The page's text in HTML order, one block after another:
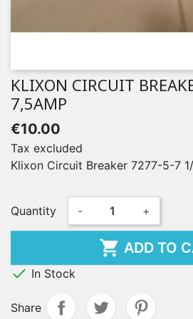
KLIXON CIRCUIT
7,5AMP
€10.00
Tax excluded
Klixon Circuit Breaker 7277-5-7
Quantity - +
 ADD TO
 In Stock
Share